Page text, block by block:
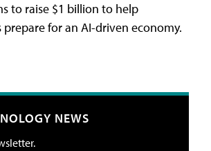
to raise $1 billion to help
for an AI-driven economy.
NEWS